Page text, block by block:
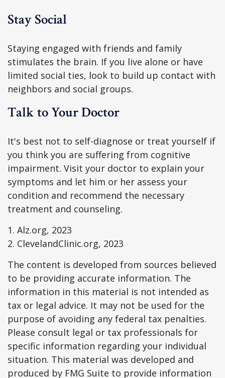
Stay Social
Staying engaged with friends and family
stimulates the brain. If you live alone or have
limited social ties, look to build up contact with
neighbors and social groups.
Talk to Your Doctor
It's best not to self-diagnose or treat yourself if
you think you are suffering from cognitive
impairment. Visit your doctor to explain your
symptoms and let him or her assess your
condition and recommend the necessary
treatment and counseling.
1. Alz.org, 2023
2. ClevelandClinic.org, 2023
The content is developed from sources believed
to be providing accurate information. The
information in this material is not intended as
tax or legal advice. It may not be used for the
purpose of avoiding any federal tax penalties.
Please consult legal or tax professionals for
specific information regarding your individual
situation. This material was developed and
produced by FMG Suite to provide information